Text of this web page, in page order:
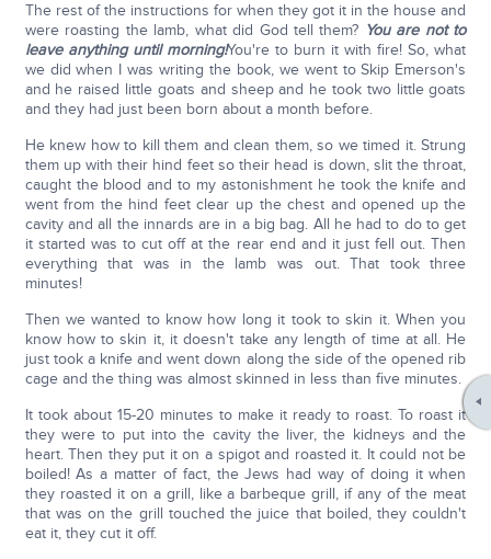
The rest of the instructions for when they got it in the house and
were roasting the lamb, what did God tell them? You are not to
leave anything until morning!You're to burn it with fire! So, what
we did when I was writing the book, we went to Skip Emerson's
and he raised little goats and sheep and he took two little goats
and they had just been born about a month before.
He knew how to kill them and clean them, so we timed it. Strung
them up with their hind feet so their head is down, slit the throat,
caught the blood and to my astonishment he took the knife and
went from the hind feet clear up the chest and opened up the
cavity and all the innards are in a big bag. All he had to do to get
it started was to cut off at the rear end and it just fell out. Then
everything that was in the lamb was out. That took three
minutes!
Then we wanted to know how long it took to skin it. When you
know how to skin it, it doesn't take any length of time at all. He
just took a knife and went down along the side of the opened rib
cage and the thing was almost skinned in less than five minutes.
It took about 15-20 minutes to make it ready to roast. To roast it
they were to put into the cavity the liver, the kidneys and the
heart. Then they put it on a spigot and roasted it. It could not be
boiled! As a matter of fact, the Jews had way of doing it when
they roasted it on a grill, like a barbeque grill, if any of the meat
that was on the grill touched the juice that boiled, they couldn't
eat it, they cut it off.